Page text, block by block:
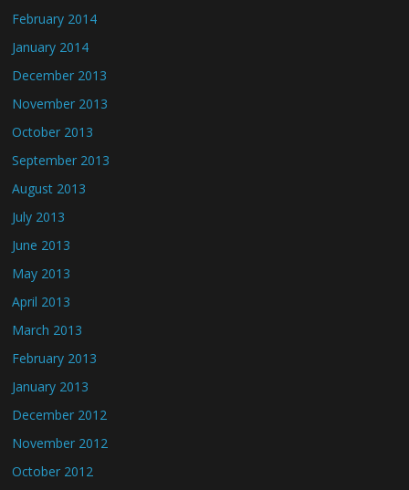
February 2014
January 2014
December 2013
November 2013
October 2013
September 2013
August 2013
July 2013
June 2013
May 2013
April 2013
March 2013
February 2013
January 2013
December 2012
November 2012
October 2012